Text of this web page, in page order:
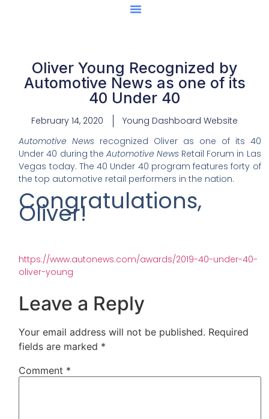
Oliver Young Recognized by
Automotive News as one of its
40 Under 40
February 14, 2020
Young Dashboard Website
Automotive News recognized Oliver as one of its 40
Under 40 during the Automotive News Retail Forum in Las
Vegas today. The 40 Under 40 program features forty of
the top automotive retail performers in the nation.
Congratulations,
Oliver!
https://www.autonews.com/awards/2019-40-under-40-
oliver-young
Leave a Reply
Your email address will not be published. Required
fields are marked *
Comment *